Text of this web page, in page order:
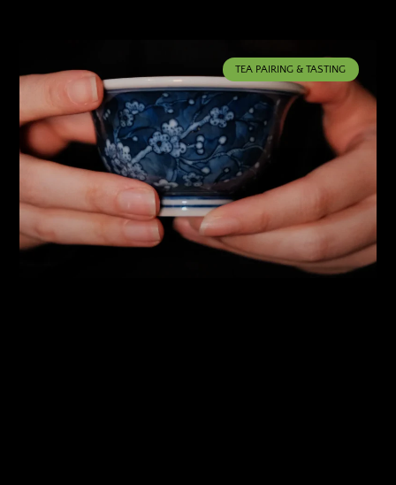
TEA PAIRING & TASTING